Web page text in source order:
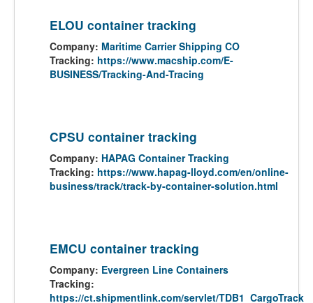
ELOU container tracking
Company: Maritime Carrier Shipping CO
Tracking: https://www.macship.com/E-
BUSINESS/Tracking-And-Tracing
CPSU container tracking
Company: HAPAG Container Tracking
Tracking: https://www.hapag-lloyd.com/en/online-
business/track/track-by-container-solution.html
EMCU container tracking
Company: Evergreen Line Containers
Tracking:
https://ct.shipmentlink.com/servlet/TDB1_CargoTrack